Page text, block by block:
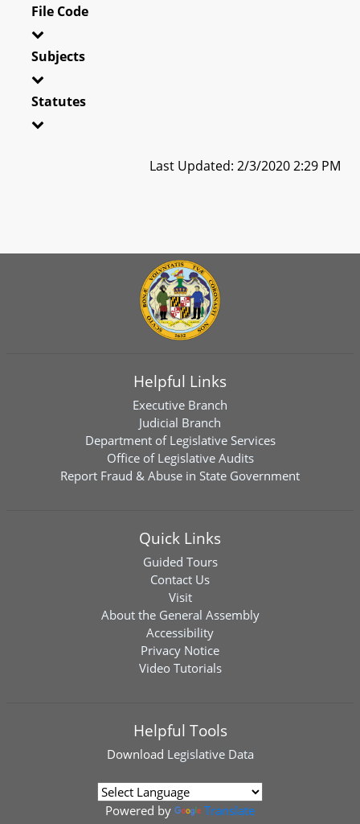
File Code
Subjects
Statutes
Last Updated: 2/3/2020 2:29 PM
Helpful Links
Executive Branch
Judicial Branch
Department of Legislative Services
Office of Legislative Audits
Report Fraud & Abuse in State Government
Quick Links
Guided Tours
Contact Us
Visit
About the General Assembly
Accessibility
Privacy Notice
Video Tutorials
Helpful Tools
Download Legislative Data
Powered by Translate